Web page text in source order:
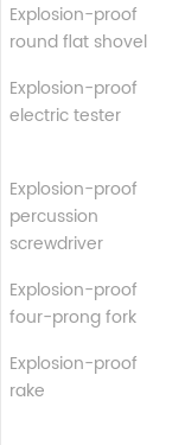
Explosion-proof
round flat shovel
Explosion-proof
electric tester
Explosion-proof
percussion
screwdriver
Explosion-proof
four-prong fork
Explosion-proof
rake